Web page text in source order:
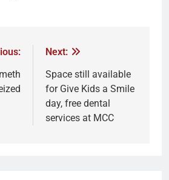
Next:
Space still available
for Give Kids a Smile
day, free dental
services at MCC